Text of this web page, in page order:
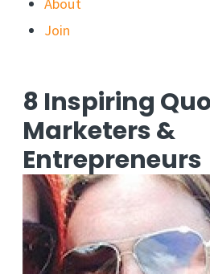
About
Join
8 Inspiring
Marketers &
Entrepreneurs